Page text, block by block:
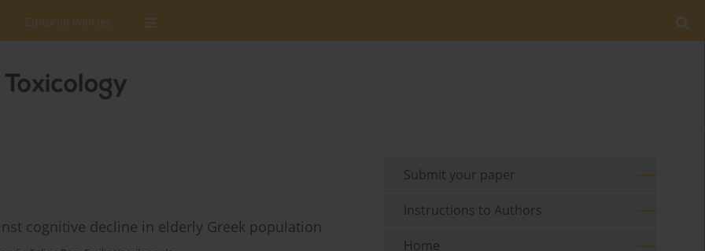
Editorial Policies
cognitive decline in elderly Greek population
Submit your paper
Instructions to Authors
Home